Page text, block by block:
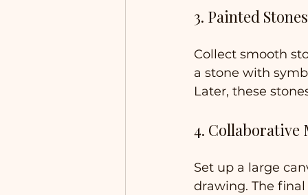
3. Painted Stones
Collect smooth
a stone with
Later, these
4. Collaborative
Set up a large
drawing. The